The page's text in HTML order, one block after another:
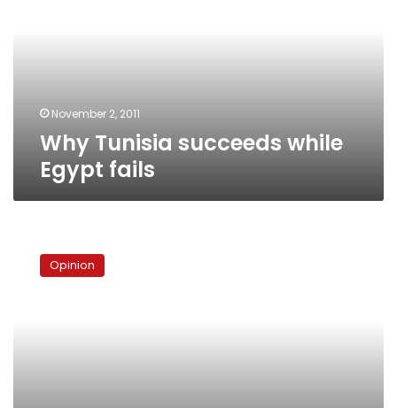
November 2, 2011
Why Tunisia succeeds while
Egypt fails
exceptions
Opinion